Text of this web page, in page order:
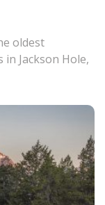
oldest
Jackson Hole,